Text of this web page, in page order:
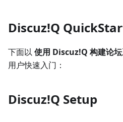
Discuz!Q
下面以 使用 Discuz!Q 构建论
用户快速入门：
Discuz!Q Setup